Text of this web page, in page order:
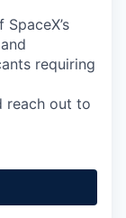
requiring
reach out to